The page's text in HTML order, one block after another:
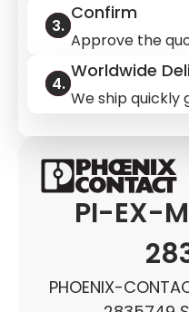
PI-EX-
PHOENIX-
Confirm
Approve the
Worldwide
We ship quickly